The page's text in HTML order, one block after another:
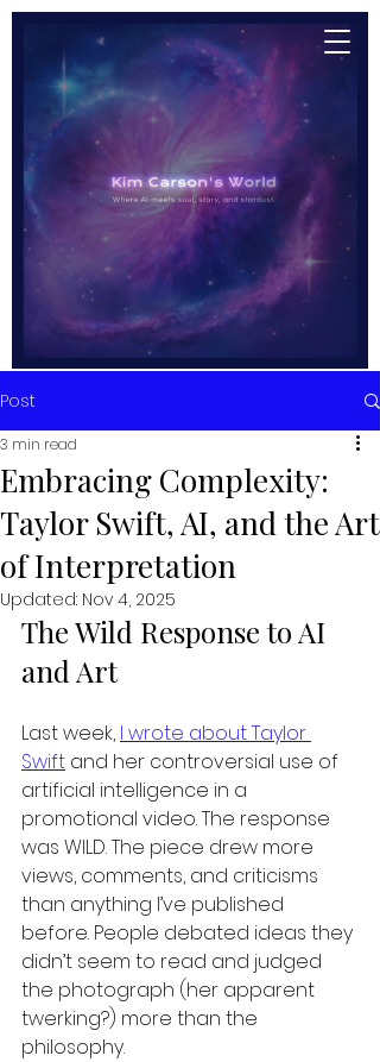
Post
Embracing Complexity:
Taylor Swift, AI, and the Art
of Interpretation
3 min read
Updated: Nov 4, 2025
The Wild Response to AI
and Art
Last week, I wrote about Taylor
Swift and her controversial use of
artificial intelligence in a
promotional video. The response
was WILD. The piece drew more
views, comments, and criticisms
than anything I’ve published
before. People debated ideas they
didn’t seem to read and judged
the photograph (her apparent
twerking?) more than the
philosophy.